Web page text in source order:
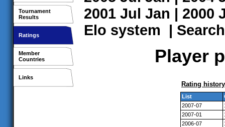
Tournament
Results
Ratings
Member
Countries
Links
2001 Jul Jan | 2000
Elo system | Search
Player
Rating history
List
2007-07
2007-01
2006-07